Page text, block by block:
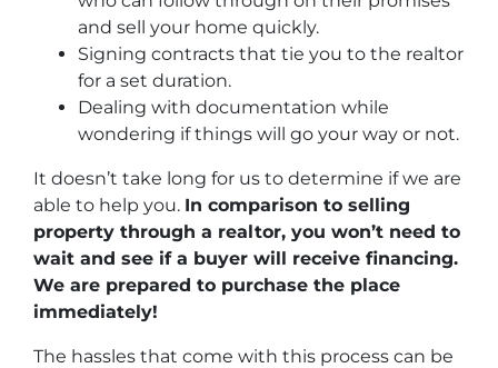
and sell your home quickly.
Signing contracts that tie you to the realtor
for a set duration.
Dealing with documentation while
wondering if things will go your way or not.
It doesn’t take long for us to determine if we are
able to help you. In comparison to selling
property through a realtor, you won’t need to
wait and see if a buyer will receive financing.
We are prepared to purchase the place
immediately!
The hassles that come with this process can be